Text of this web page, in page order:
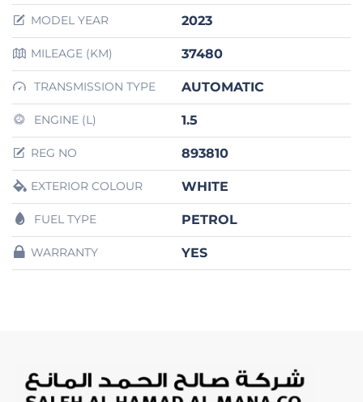
MODEL YEAR 2023
MILEAGE (KM) 37480
TRANSMISSION TYPE AUTOMATIC
ENGINE (L) 1.5
REG NO 893810
EXTERIOR COLOUR WHITE
FUEL TYPE PETROL
WARRANTY YES